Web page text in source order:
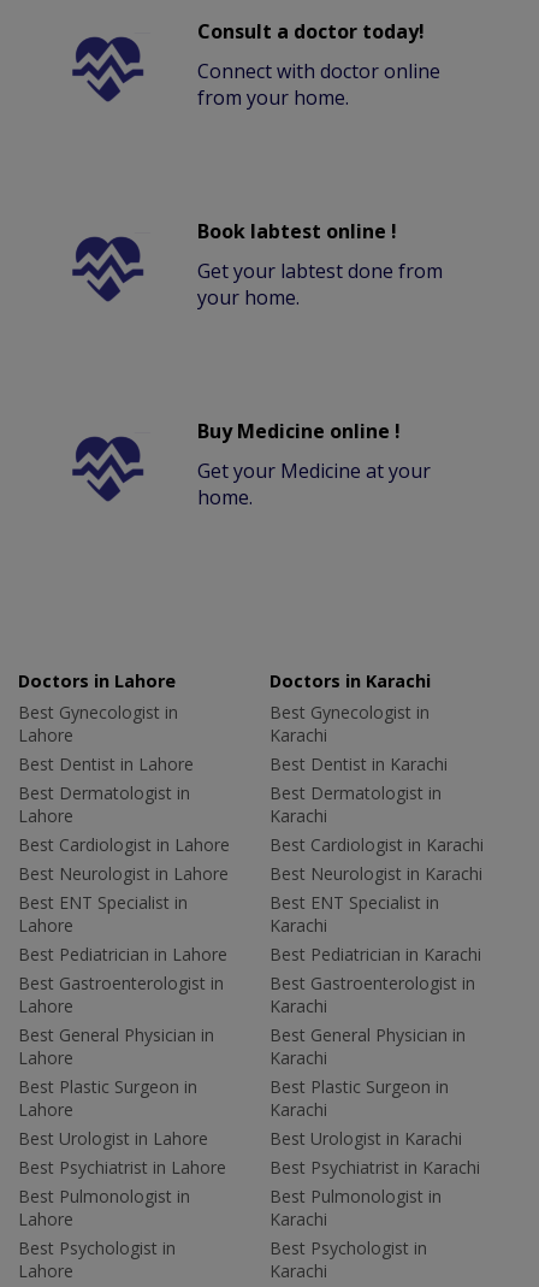
Consult a doctor today!
Connect with doctor online
from your home.
Book labtest online !
Get your labtest done from
your home.
Buy Medicine online !
Get your Medicine at your
home.
Doctors in Lahore
Best Gynecologist in
Lahore
Best Dentist in Lahore
Best Dermatologist in
Lahore
Best Cardiologist in Lahore
Best Neurologist in Lahore
Best ENT Specialist in
Lahore
Best Pediatrician in Lahore
Best Gastroenterologist in
Lahore
Best General Physician in
Lahore
Best Plastic Surgeon in
Lahore
Best Urologist in Lahore
Best Psychiatrist in Lahore
Best Pulmonologist in
Lahore
Best Psychologist in
Lahore
Doctors in Karachi
Best Gynecologist in
Karachi
Best Dentist in Karachi
Best Dermatologist in
Karachi
Best Cardiologist in Karachi
Best Neurologist in Karachi
Best ENT Specialist in
Karachi
Best Pediatrician in Karachi
Best Gastroenterologist in
Karachi
Best General Physician in
Karachi
Best Plastic Surgeon in
Karachi
Best Urologist in Karachi
Best Psychiatrist in Karachi
Best Pulmonologist in
Karachi
Best Psychologist in
Karachi